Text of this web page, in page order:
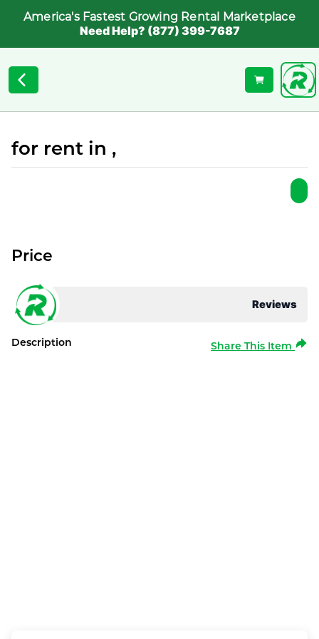
America's Fastest Growing Rental Marketplace
Need Help? (877) 399-7687
for rent in ,
Reviews
Price
Description Share This Item